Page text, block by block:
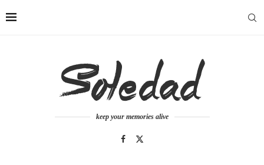
keep your memories alive